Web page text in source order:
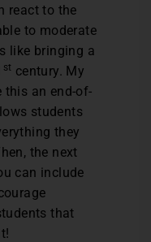
react to the
to moderate
like bringing a
st century. My
this an end-of-
students
they
the next
can include
that